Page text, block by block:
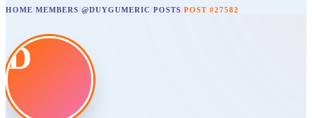
HOME/MEMBERS/@DUYGUMERIC/POSTS/POST #27582
D